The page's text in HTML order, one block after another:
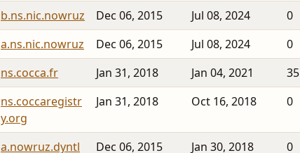
b.ns.nic.nowruz Dec 06, 2015 Jul 08, 2024
0
a.ns.nic.nowruz
Dec 06, 2015 Jul 08, 2024
0
ns.cocca.fr
Jan 31, 2018 Jan 04, 2021
35
ns.coccaregistr
y.org
Jan 31, 2018 Oct 16, 2018 0
a.nowruz.dyntl
Dec 06, 2015 Jan 30, 2018 0